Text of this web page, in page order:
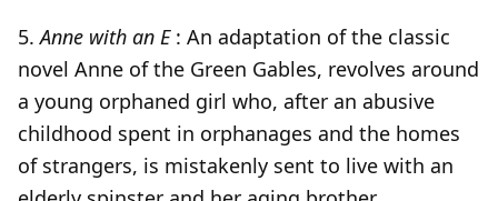
5.Anne with an E: An adaptation of the classic
novel Anne of the Green Gables, revolves around
a young orphaned girl who, after an abusive
childhood spent in orphanages and the homes
of strangers, is mistakenly sent to live with an